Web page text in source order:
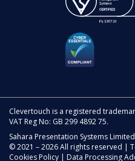
Clevertouch is a registered
VAT Reg No: GB 299 4892 75.
Sahara Presentation Systems
© 2021 – 2026 All rights reserved |
Cookies Policy
Data Processing